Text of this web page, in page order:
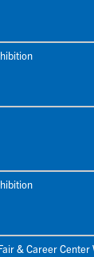
& Career Center